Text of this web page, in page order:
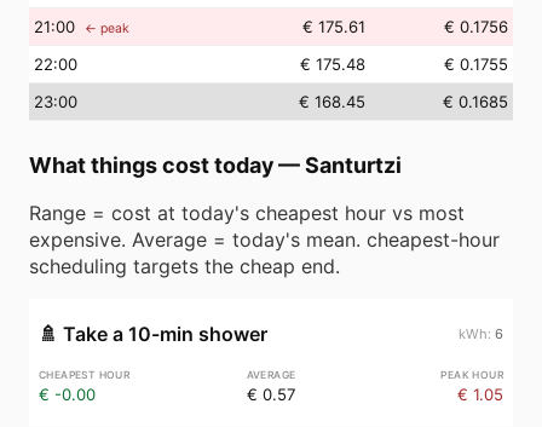
21:00 ← peak € 175.61
€ 0.1756
22:00 € 175.48
€ 0.1755
23:00 € 168.45 € 0.1685
What things cost today—Santurtzi
Range = cost at today's cheapest hour vs most
expensive. Average = today's mean. cheapest-hour
scheduling targets the cheap end.
🚿 Take a 10-min shower 6
€ -0.00 € 0.57 € 1.05